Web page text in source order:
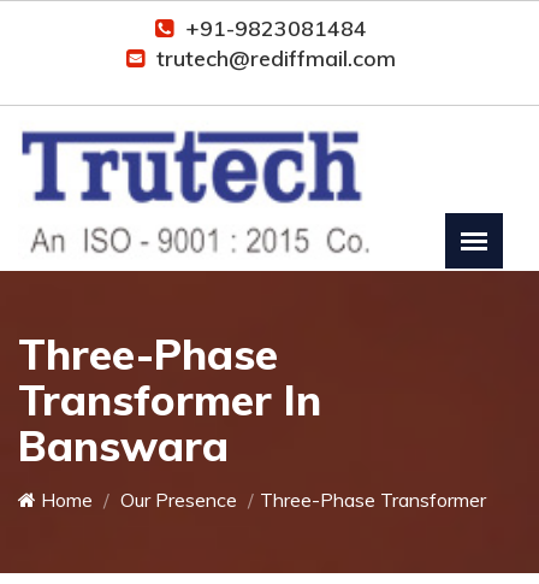
+91-9823081484
trutech@rediffmail.com
Three-Phase
Transformer In
Banswara
Home Our Presence Three-Phase Transformer